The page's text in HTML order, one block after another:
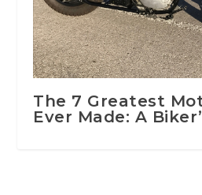
The 7 Greatest
Ever Made: A